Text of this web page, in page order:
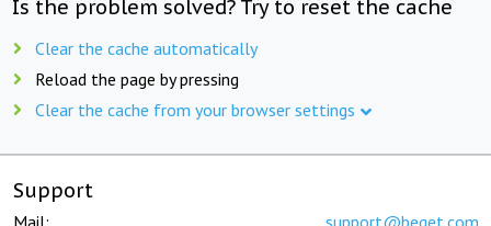
Is the problem solved? Try to reset the cache
Clear the cache automatically
Reload the page by pressing
Clear the cache from your browser settings
Support
Mail: support@beget.com